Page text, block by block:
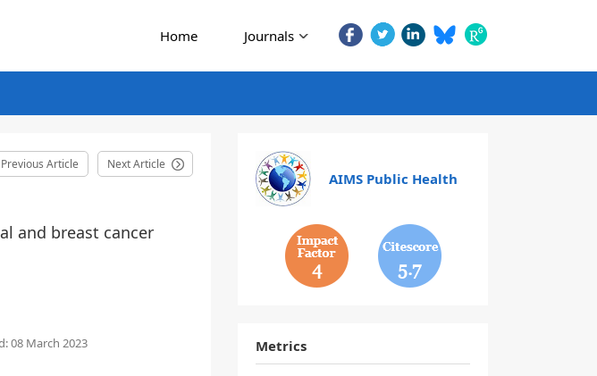
Home Journals
Previous Article Next Article
and breast cancer
08 March 2023
AIMS Public Health
4 5.7
Metrics